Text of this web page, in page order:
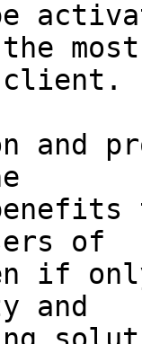
client.
and
of
if
and